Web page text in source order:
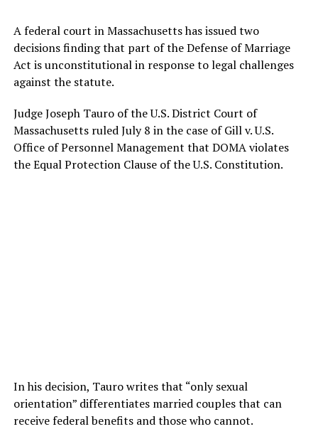
A federal court in Massachusetts has issued two
decisions finding that part of the Defense of Marriage
Act is unconstitutional in response to legal challenges
against the statute.
Judge Joseph Tauro of the U.S. District Court of
Massachusetts ruled July 8 in the case of Gill v. U.S.
Office of Personnel Management that DOMA violates
the Equal Protection Clause of the U.S. Constitution.
In his decision, Tauro writes that “only sexual
orientation” differentiates married couples that can
receive federal benefits and those who cannot.